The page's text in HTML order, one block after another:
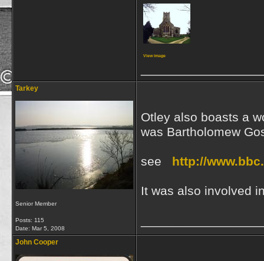
View image
Tarkey
Senior Member
Posts: 115
Date: Mar 5, 2008
Otley also boasts a
was Bartholomew
see http://
It was also involved
John Cooper